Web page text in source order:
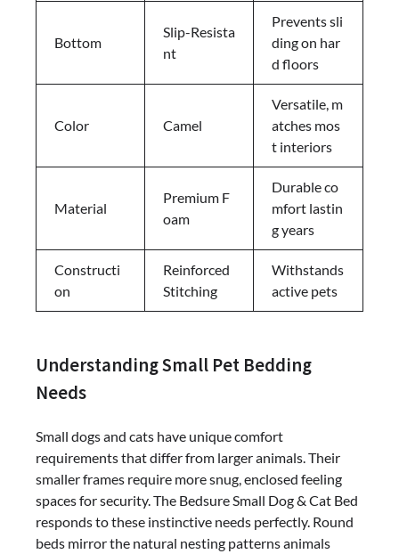
Bottom
Slip-Resista
nt
Prevents sli
ding on har
d floors
Color Camel
Versatile, m
atches mos
t interiors
Material
Premium F
oam
Durable co
mfort lastin
g years
Constructi
on
Reinforced
Stitching
Withstands
active pets
Understanding Small Pet Bedding
Needs
Small dogs and cats have unique comfort
requirements that differ from larger animals. Their
smaller frames require more snug, enclosed feeling
spaces for security. The Bedsure Small Dog & Cat Bed
responds to these instinctive needs perfectly. Round
beds mirror the natural nesting patterns animals